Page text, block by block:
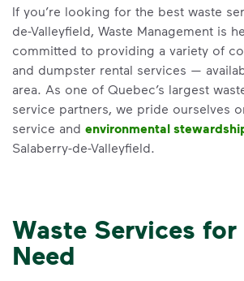
If you’re looking for the best waste
de-Valleyfield, Waste Management is
committed to providing a variety of
and dumpster rental services —
area. As one of Quebec’s largest
service partners, we pride ourselves
service and environmental
Salaberry-de-Valleyfield.
Waste Services for
Need